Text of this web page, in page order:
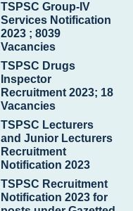
TSPSC Group-IV
Services Notification
2023 ; 8039
Vacancies
TSPSC Drugs
Inspector
Recruitment 2023; 18
Vacancies
TSPSC Lecturers
and Junior Lecturers
Recruitment
Notification 2023
TSPSC Recruitment
Notification 2023 for